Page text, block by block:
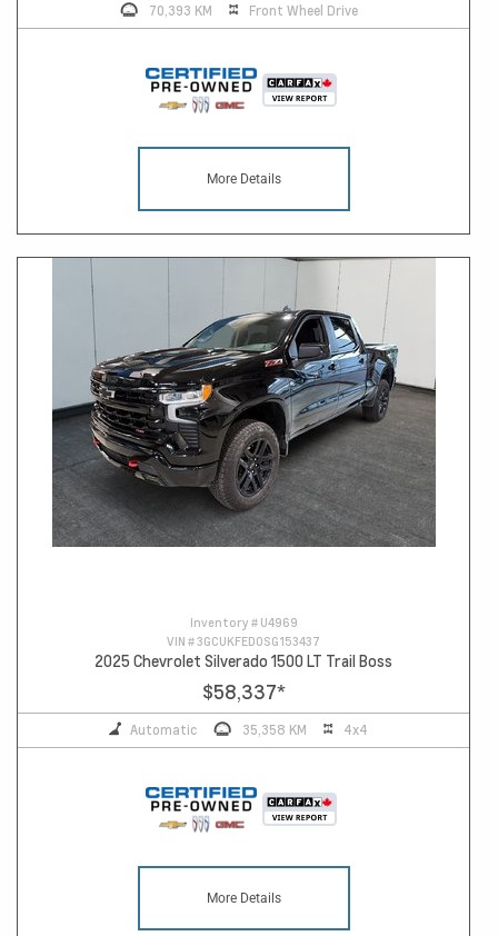
70,393 KM Front Wheel Drive
More Details
Inventory # U4969
VIN #3GCUKFED0SG153437
2025 Chevrolet Silverado 1500 LT Trail Boss
$58,337*
Automatic 35,358 KM 4x4
More Details